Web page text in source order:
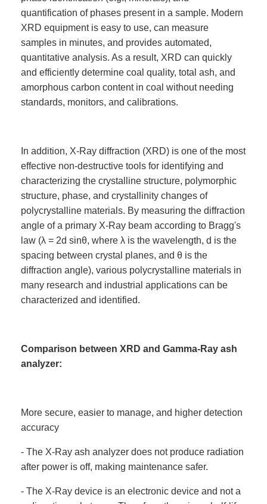
quantification of phases present in a sample. Modern
XRD equipment is easy to use, can measure
samples in minutes, and provides automated,
quantitative analysis. As a result, XRD can quickly
and efficiently determine coal quality, total ash, and
amorphous carbon content in coal without needing
standards, monitors, and calibrations.
In addition, X-Ray diffraction (XRD) is one of the most
effective non-destructive tools for identifying and
characterizing the crystalline structure, polymorphic
structure, phase, and crystallinity changes of
polycrystalline materials. By measuring the diffraction
angle of a primary X-Ray beam according to Bragg's
law (λ = 2d sinθ, where λ is the wavelength, d is the
spacing between crystal planes, and θ is the
diffraction angle), various polycrystalline materials in
many research and industrial applications can be
characterized and identified.
Comparison between XRD and Gamma-Ray ash
analyzer:
More secure, easier to manage, and higher detection
accuracy
- The X-Ray ash analyzer does not produce radiation
after power is off, making maintenance safer.
- The X-Ray device is an electronic device and not a